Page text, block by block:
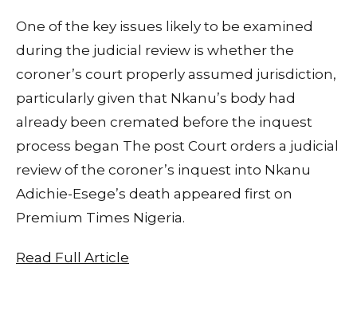
One of the key issues likely to be examined
during the judicial review is whether the
coroner’s court properly assumed jurisdiction,
particularly given that Nkanu’s body had
already been cremated before the inquest
process began The post Court orders a judicial
review of the coroner’s inquest into Nkanu
Adichie-Esege’s death appeared first on
Premium Times Nigeria.
Read Full Article